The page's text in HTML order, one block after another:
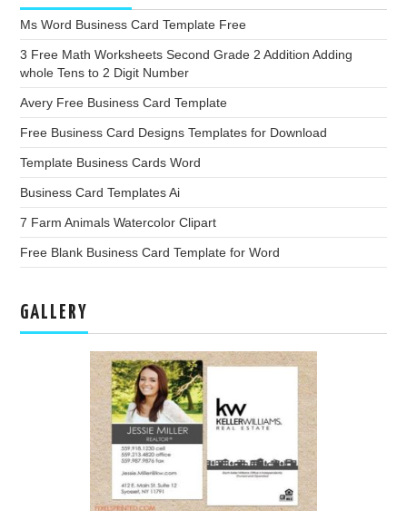
Ms Word Business Card Template Free
3 Free Math Worksheets Second Grade 2 Addition Adding
whole Tens to 2 Digit Number
Avery Free Business Card Template
Free Business Card Designs Templates for Download
Template Business Cards Word
Business Card Templates Ai
7 Farm Animals Watercolor Clipart
Free Blank Business Card Template for Word
GALLERY